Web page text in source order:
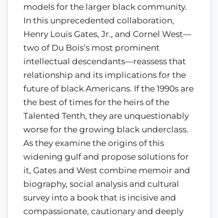
models for the larger black community.
In this unprecedented collaboration,
Henry Louis Gates, Jr., and Cornel West—
two of Du Bois’s most prominent
intellectual descendants—reassess that
relationship and its implications for the
future of black Americans. If the 1990s are
the best of times for the heirs of the
Talented Tenth, they are unquestionably
worse for the growing black underclass.
As they examine the origins of this
widening gulf and propose solutions for
it, Gates and West combine memoir and
biography, social analysis and cultural
survey into a book that is incisive and
compassionate, cautionary and deeply